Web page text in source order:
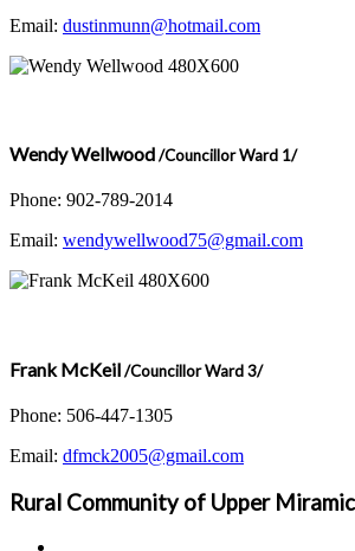
Email: dustinmunn@hotmail.com
Wendy Wellwood/Councillor Ward 1/
Phone: 902-789-2014
Email: wendywellwood75@gmail.com
Frank McKeil/Councillor Ward 3/
Phone: 506-447-1305
Email: dfmck2005@gmail.com
Rural Community of Upper